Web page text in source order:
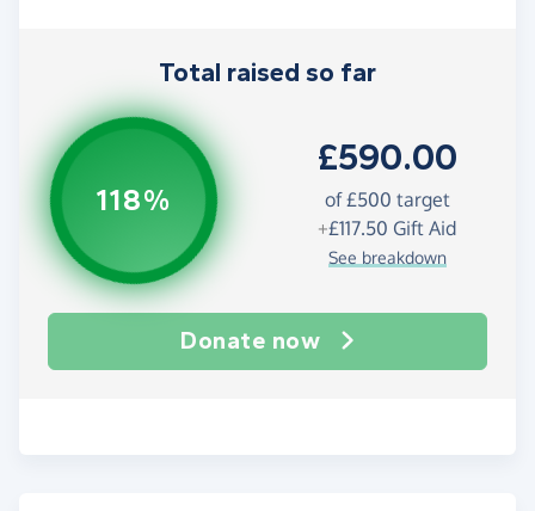
Total raised so far
118%
£590.00
of£500 target
+£117.50 Gift Aid
See breakdown
Donate now